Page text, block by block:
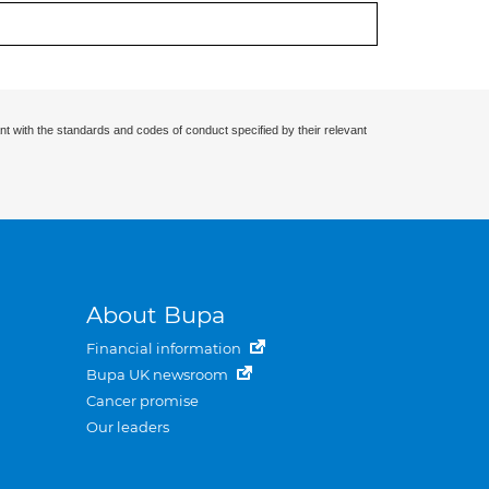
with the standards and codes of conduct specified by their relevant
About Bupa
Financial information
Bupa UK newsroom
Cancer promise
Our leaders